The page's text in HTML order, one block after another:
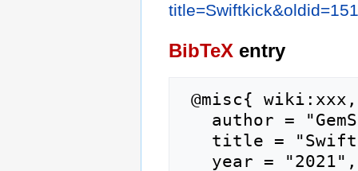
BibTeX entry